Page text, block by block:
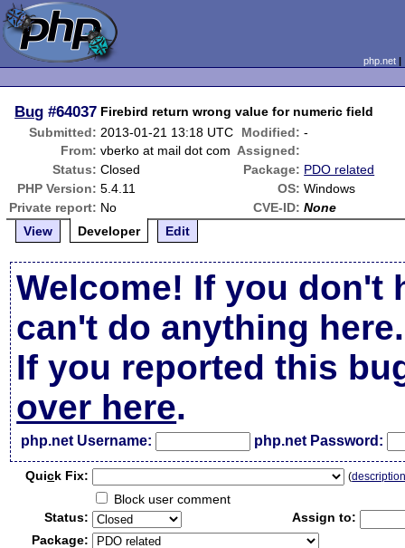
php.net
Bug #64037 Firebird return wrong value for numeric field
Submitted: 2013-01-21 13:18 UTC Modified: -
From: vberko at mail dot com Assigned:
Status: Closed Package: PDO related
PHP Version: 5.4.11 OS: Windows
Private report: No CVE-ID: None
View
Developer Edit
Welcome! If you don't
can't do anything here.
If you reported this
over here.
php.net Username: php.net Password:
Quick Fix: (
Block user comment
Status:
Assign to:
Package: